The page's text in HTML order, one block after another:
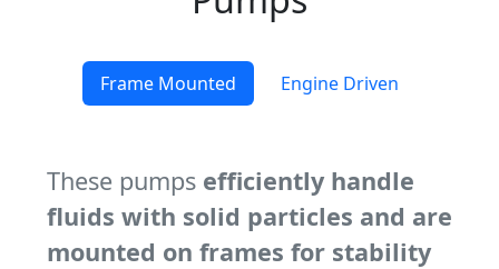
Frame Mounted Engine Driven
These pumps efficiently handle
fluids with solid particles and are
mounted on frames for stability